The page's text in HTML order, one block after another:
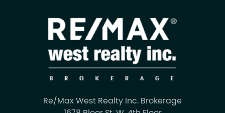
Re/Max West Realty Inc. Brokerage